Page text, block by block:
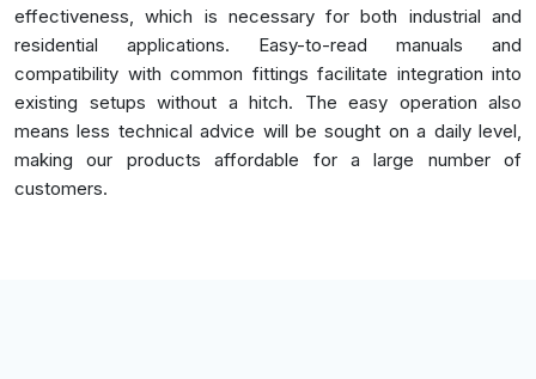
effectiveness, which is necessary for both industrial and
residential applications. Easy-to-read manuals and
compatibility with common fittings facilitate integration into
existing setups without a hitch. The easy operation also
means less technical advice will be sought on a daily level,
making our products affordable for a large number of
customers.